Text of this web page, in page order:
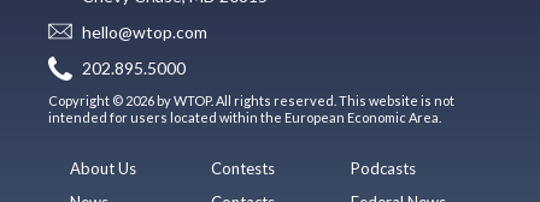
hello@wtop.com
202.895.5000
Copyright © 2026 by WTOP. All rights reserved. This website is not
intended for users located within the European Economic Area.
About Us
Contests
Podcasts